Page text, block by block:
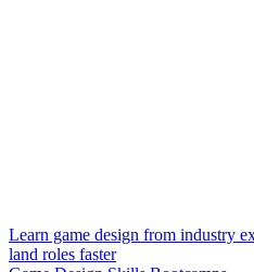
Learn game design from industry
land roles faster